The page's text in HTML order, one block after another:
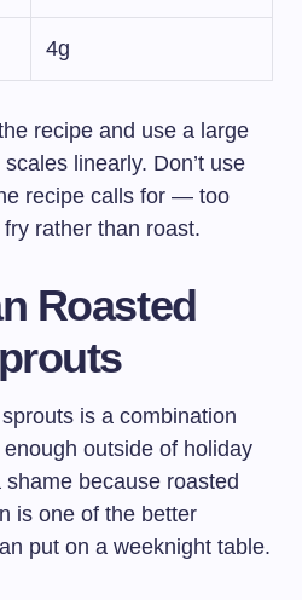
4g
recipe and use a large
linearly. Don’t use
recipe calls for — too
rather than roast.
Roasted
is a combination
outside of holiday
because roasted
is one of the better
put on a weeknight table.